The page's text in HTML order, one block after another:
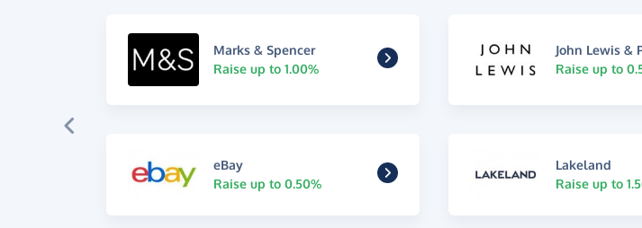
Marks & Spencer
Raise up to 1.00%
John Lewis &
Raise up to
eBay
Raise up to 0.50%
Lakeland
Raise up to